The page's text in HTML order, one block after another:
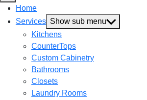
Home
Services Show sub menu
Kitchens
CounterTops
Custom Cabinetry
Bathrooms
Closets
Laundry Rooms